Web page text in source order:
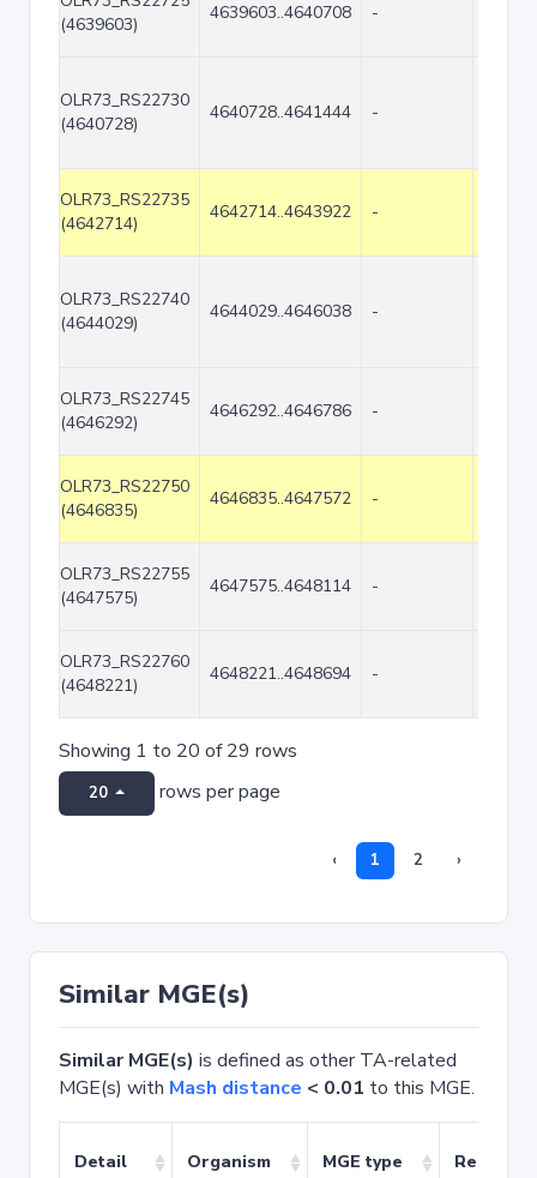
(4639603)
4639603..4640708 -
OLR73_RS22730
(4640728)
4640728..4641444 -
OLR73_RS22735
(4642714)
4642714..4643922 -
OLR73_RS22740
(4644029)
4644029..4646038 -
OLR73_RS22745
(4646292)
4646292..4646786 -
OLR73_RS22750
(4646835)
4646835..4647572 -
OLR73_RS22755
(4647575)
4647575..4648114 -
OLR73_RS22760
(4648221)
4648221..4648694 -
Showing 1 to 20 of 29 rows
20 rows per page
‹ 1 2 ›
Similar MGE(s)
Similar MGE(s) is defined as other TA-related
MGE(s) with Mash distance < 0.01 to this MGE.
Detail Organism MGE type Related